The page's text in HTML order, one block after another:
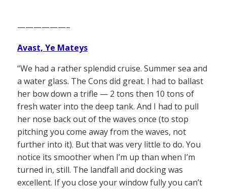
——————–
Avast, Ye Mateys
“We had a rather splendid cruise. Summer sea and
a water glass. The Cons did great. I had to ballast
her bow down a trifle — 2 tons then 10 tons of
fresh water into the deep tank. And I had to pull
her nose back out of the waves once (to stop
pitching you come away from the waves, not
further into it). But that was very little to do. You
notice its smoother when I’m up than when I’m
turned in, still. The landfall and docking was
excellent. If you close your window fully you can’t